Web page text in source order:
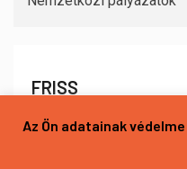
FRISS
Az Ön adatainak